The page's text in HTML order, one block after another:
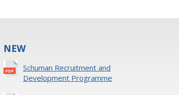
NEW
Schuman Recruitment and
Development Programme